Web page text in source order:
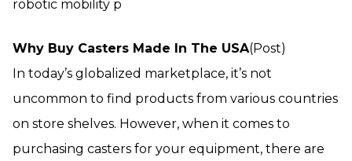
robotic mobility p
Why Buy Casters Made In The USA(Post)
In today’s globalized marketplace, it’s not
uncommon to find products from various countries
on store shelves. However, when it comes to
purchasing casters for your equipment, there are